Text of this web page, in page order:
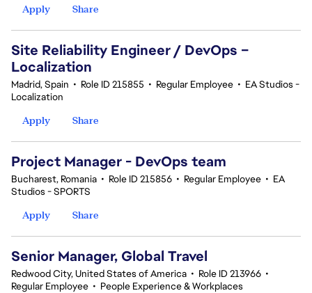
Apply
Share
Site Reliability Engineer / DevOps –
Localization
Madrid, Spain • Role ID 215855 • Regular Employee • EA Studios -
Localization
Apply
Share
Project Manager - DevOps team
Bucharest, Romania • Role ID 215856 • Regular Employee • EA
Studios - SPORTS
Apply
Share
Senior Manager, Global Travel
Redwood City, United States of America • Role ID 213966 •
Regular Employee • People Experience & Workplaces